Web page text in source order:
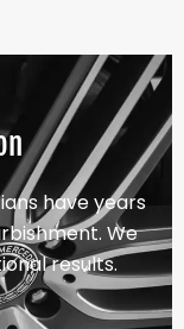
have years
We
results.